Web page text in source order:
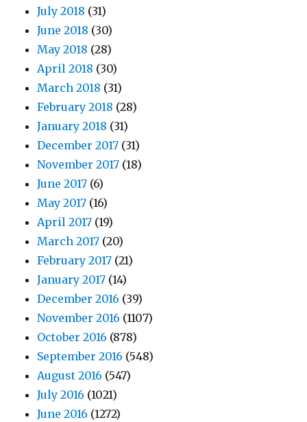
July 2018 (31)
June 2018 (30)
May 2018 (28)
April 2018 (30)
March 2018 (31)
February 2018 (28)
January 2018 (31)
December 2017 (31)
November 2017 (18)
June 2017 (6)
May 2017 (16)
April 2017 (19)
March 2017 (20)
February 2017 (21)
January 2017 (14)
December 2016 (39)
November 2016 (1107)
October 2016 (878)
September 2016 (548)
August 2016 (547)
July 2016 (1021)
June 2016 (1272)